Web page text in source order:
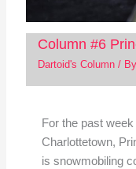
Column #6
Dartoid's Column/ By
For the past
Charlottetown,
is snowmobiling